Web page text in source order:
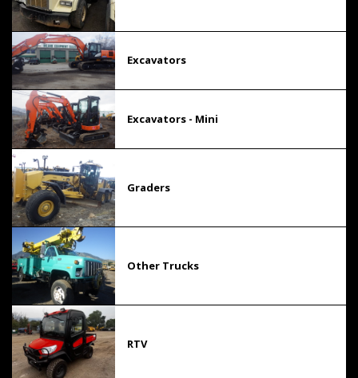
Excavators
Excavators - Mini
Graders
Other Trucks
RTV